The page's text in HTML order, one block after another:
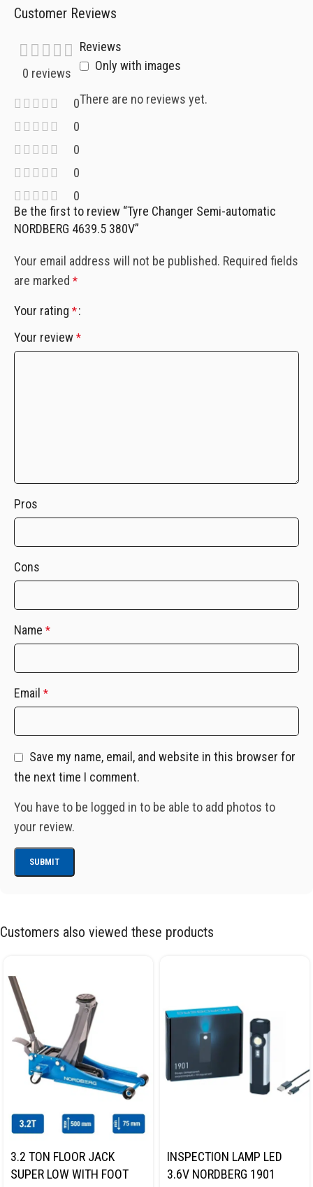
Customer Reviews
0 reviews
0
0
0
0
0
Reviews
Only with images
There are no reviews yet.
Be the first to review “Tyre Changer Semi-automatic
NORDBERG 4639.5 380V”
Your email address will not be published. Required fields
are marked *
Your rating *
Your review *
Pros
Cons
Name *
Email *
Save my name, email, and website in this browser for
the next time I comment.
You have to be logged in to be able to add photos to
your review.
Customers also viewed these products
3.2 TON FLOOR JACK
SUPER LOW WITH FOOT
INSPECTION LAMP LED
3.6V NORDBERG 1901